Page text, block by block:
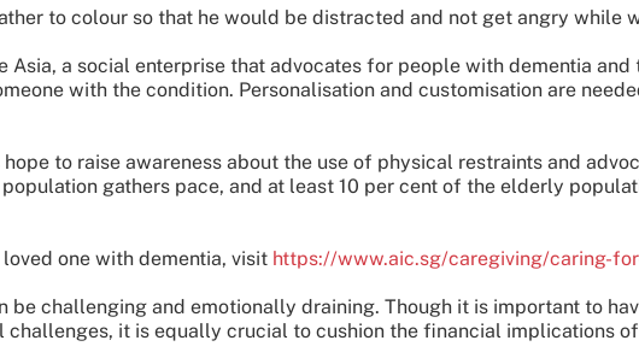
to colour so that he would be distracted and not get angry while
Asia, a social enterprise that advocates for people with dementia
with the condition. Personalisation and customisation are
to raise awareness about the use of physical restraints and
gathers pace, and at least 10 per cent of the elderly
one with dementia, visit https://www.aic.sg/caregiving/caring-
be challenging and emotionally draining. Though it is important to
challenges, it is equally crucial to cushion the financial implications